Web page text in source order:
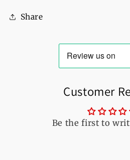
Women
Share
Customer
Be the first to